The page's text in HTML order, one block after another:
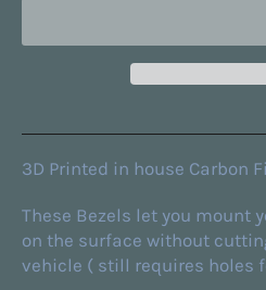
3D Printed in house Carbon
These Bezels let you mount
on the surface without
vehicle ( still requires holes